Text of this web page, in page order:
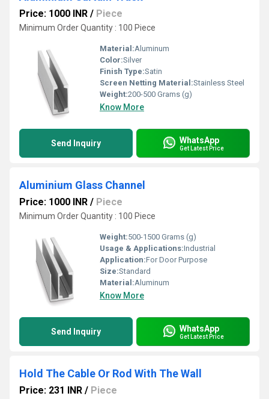
Price: 1000 INR / Piece
Minimum Order Quantity : 100 Piece
Material:Aluminum
Color:Silver
Finish Type:Satin
Screen Netting Material:Stainless Steel
Weight:200-500 Grams (g)
Know More
Send Inquiry WhatsApp
Get Latest Price
Aluminium Glass Channel
Price: 1000 INR / Piece
Minimum Order Quantity : 100 Piece
Weight:500-1500 Grams (g)
Usage & Applications:Industrial
Application:For Door Purpose
Size:Standard
Material:Aluminum
Know More
Send Inquiry WhatsApp
Get Latest Price
Hold The Cable Or Rod With The Wall
Price: 231 INR / Piece